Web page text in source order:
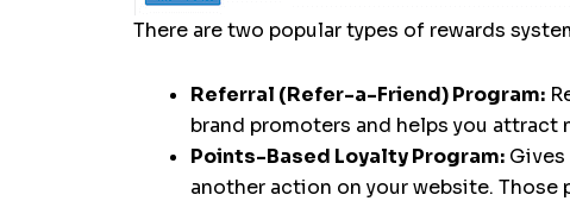
There are two popular types of rewards
Referral (Refer-a-Friend) Program:
brand promoters and helps you
Points-Based Loyalty Program:
another action on your website.